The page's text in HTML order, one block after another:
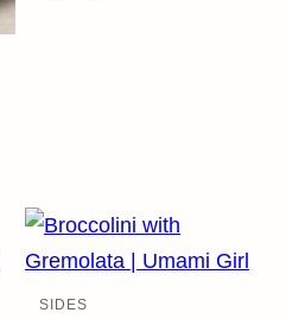
SIDES